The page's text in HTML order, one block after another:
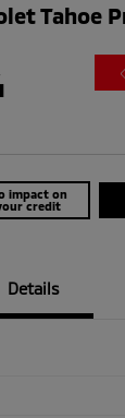
Tahoe
impact on
credit
Details